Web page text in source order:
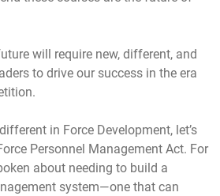
will require new, different, and
to drive our success in the era
in Force Development, let’s
Personnel Management Act. For
about needing to build a
system—one that can